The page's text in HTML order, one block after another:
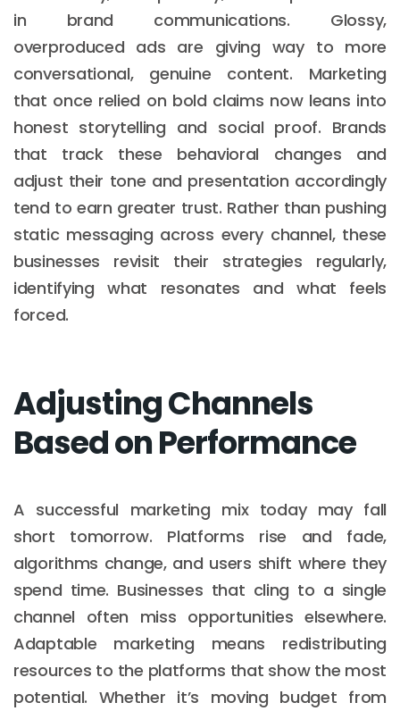
in brand communications. Glossy,
overproduced ads are giving way to more
conversational, genuine content. Marketing
that once relied on bold claims now leans into
honest storytelling and social proof. Brands
that track these behavioral changes and
adjust their tone and presentation accordingly
tend to earn greater trust. Rather than pushing
static messaging across every channel, these
businesses revisit their strategies regularly,
identifying what resonates and what feels
forced.
Adjusting Channels
Based on Performance
A successful marketing mix today may fall
short tomorrow. Platforms rise and fade,
algorithms change, and users shift where they
spend time. Businesses that cling to a single
channel often miss opportunities elsewhere.
Adaptable marketing means redistributing
resources to the platforms that show the most
potential. Whether it’s moving budget from